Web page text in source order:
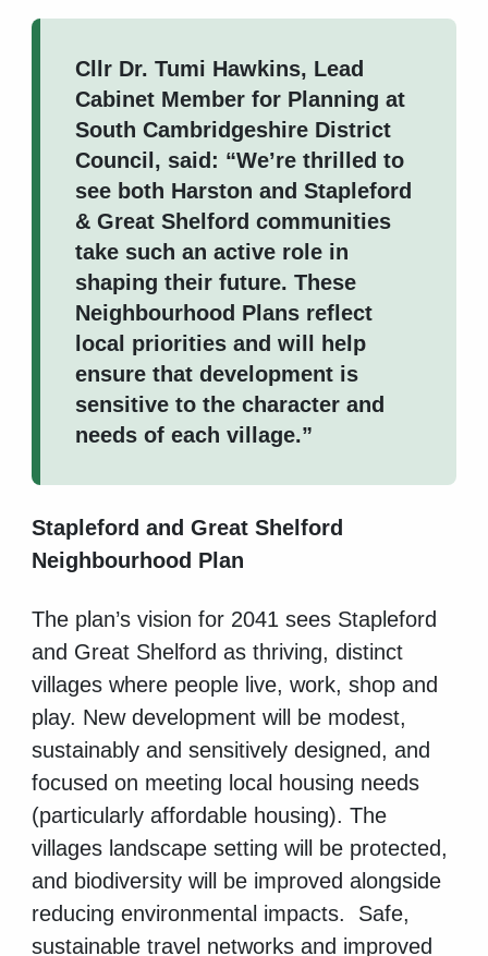
Cllr Dr. Tumi Hawkins, Lead
Cabinet Member for Planning at
South Cambridgeshire District
Council, said: “We’re thrilled to
see both Harston and Stapleford
& Great Shelford communities
take such an active role in
shaping their future. These
Neighbourhood Plans reflect
local priorities and will help
ensure that development is
sensitive to the character and
needs of each village.”
Stapleford and Great Shelford
Neighbourhood Plan
The plan’s vision for 2041 sees Stapleford
and Great Shelford as thriving, distinct
villages where people live, work, shop and
play. New development will be modest,
sustainably and sensitively designed, and
focused on meeting local housing needs
(particularly affordable housing). The
villages landscape setting will be protected,
and biodiversity will be improved alongside
reducing environmental impacts. Safe,
sustainable travel networks and improved